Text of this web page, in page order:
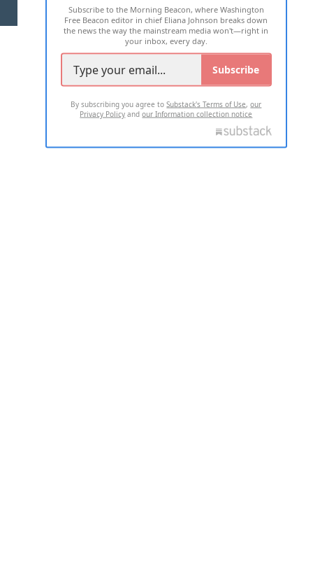
2026 ALL RIGHTS RESERVED
Subscribe to the Morning Beacon, where Washington
Free Beacon editor in chief Eliana Johnson breaks down
the news the way the mainstream media won't—right in
your inbox, every day.
Subscribe
By subscribing you agree toSubstack's Terms of Use,our
Privacy Policy andour Information collection notice